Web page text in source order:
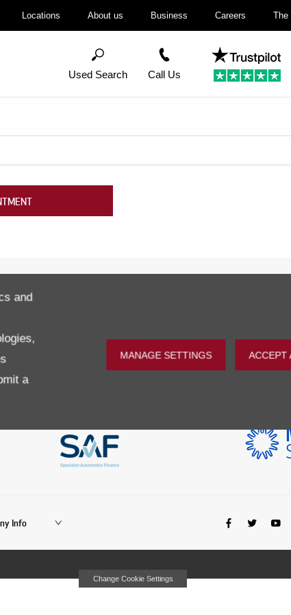
and
a
MANAGE SETTINGS ACCEPT
Locations About us Business Careers The
Call Us
Used Search
enter your postcode below to find your nearest dealership.
Info